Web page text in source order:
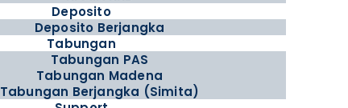
Deposito
Deposito Berjangka
Tabungan
Tabungan PAS
Tabungan Madena
Tabungan Berjangka (Simita)